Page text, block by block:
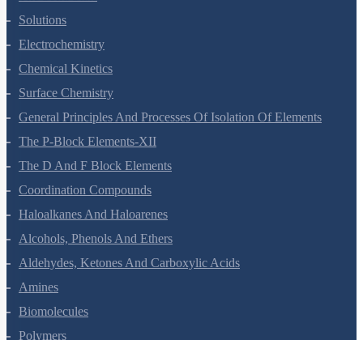
The Solid State
Solutions
Electrochemistry
Chemical Kinetics
Surface Chemistry
General Principles And Processes Of Isolation Of Elements
The P-Block Elements-XII
The D And F Block Elements
Coordination Compounds
Haloalkanes And Haloarenes
Alcohols, Phenols And Ethers
Aldehydes, Ketones And Carboxylic Acids
Amines
Biomolecules